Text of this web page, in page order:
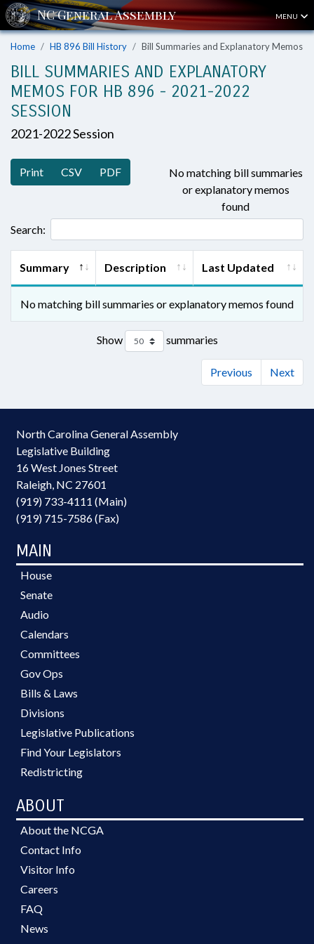
MENU
Home HB 896 Bill History Bill Summaries and Explanatory Memos
BILL SUMMARIES AND EXPLANATORY
MEMOS FOR HB 896 - 2021-2022
SESSION
2021-2022 Session
Print CSV PDF
No matching bill summaries
or explanatory memos
found
Search:
Summary Description Last Updated
No matching bill summaries or explanatory memos found
Show summaries
Previous Next
North Carolina General Assembly
Legislative Building
16 West Jones Street
Raleigh, NC 27601
(919) 733-4111 (Main)
(919) 715-7586 (Fax)
MAIN
House
Senate
Audio
Calendars
Committees
Gov Ops
Bills & Laws
Divisions
Legislative Publications
Find Your Legislators
Redistricting
ABOUT
About the NCGA
Contact Info
Visitor Info
Careers
FAQ
News